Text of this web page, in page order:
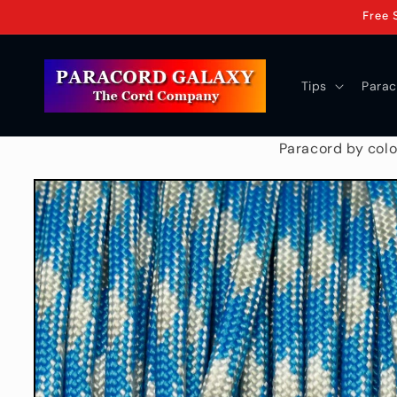
Free
Tips
Paracord by
Skip to
product
information